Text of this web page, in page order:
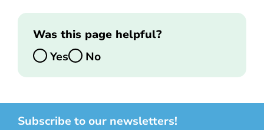
Was this page helpful?
Yes
No
Subscribe to our newsletters!